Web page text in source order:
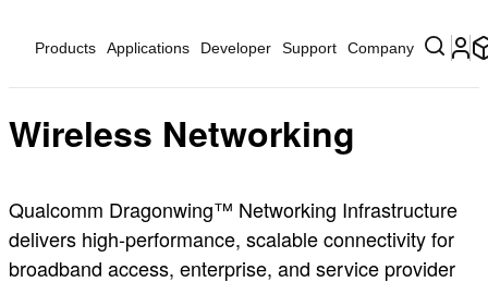
Products Applications Developer Support Company
Wireless Networking
Qualcomm Dragonwing™ Networking Infrastructure
delivers high‑performance, scalable connectivity for
broadband access, enterprise, and service provider